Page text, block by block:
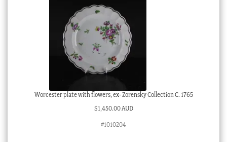
Worcester plate with flowers, ex- Zorensky Collection C. 1765
$1,450.00 AUD
#1010204